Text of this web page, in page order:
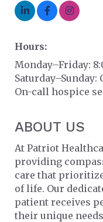
Hours:
Monday–Friday:
Saturday–Sunday:
On-call hospice
ABOUT US
At Patriot
providing
care that
of life. Our
patient receives
their unique